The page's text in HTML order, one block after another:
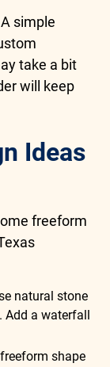
simple
take a bit
will keep
Ideas
freeform
natural stone
Add a waterfall
shape